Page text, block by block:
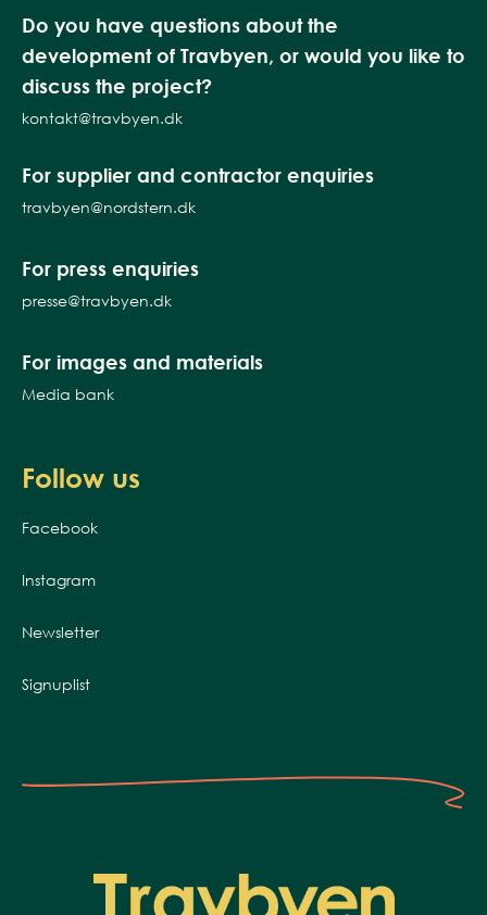
Do you have questions about the
development of Travbyen, or would you like to
discuss the project?
kontakt@travbyen.dk
For supplier and contractor enquiries
travbyen@nordstern.dk
For press enquiries
presse@travbyen.dk
For images and materials
Media bank
Follow us
Facebook
Instagram
Newsletter
Signuplist